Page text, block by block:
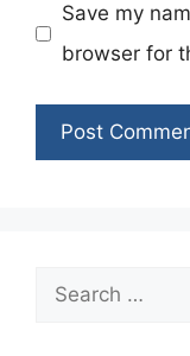
Save my
browser for
Search